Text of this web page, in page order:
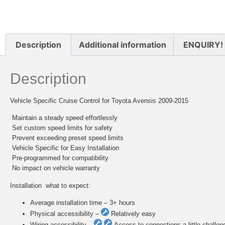
Description Additional information ENQUIRY!
Description
Vehicle Specific Cruise Control for Toyota Avensis 2009-2015
 Maintain a steady speed effortlessly
 Set custom speed limits for safety
 Prevent exceeding preset speed limits
 Vehicle Specific for Easy Installation
 Pre-programmed for compatibility
 No impact on vehicle warranty
Installation  what to expect:
Average installation time – 3+ hours
Physical accessibility –
Relatively easy